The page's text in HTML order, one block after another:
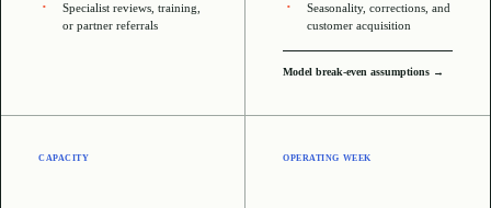
Specialist reviews, training,
or partner referrals
Seasonality, corrections, and
customer acquisition
Model break-even assumptions →
CAPACITY OPERATING WEEK